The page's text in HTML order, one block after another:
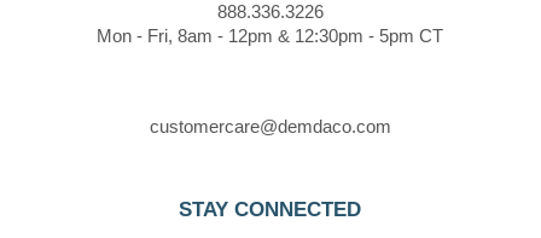
888.336.3226
Mon - Fri, 8am - 12pm & 12:30pm - 5pm CT
customercare@demdaco.com
STAY CONNECTED